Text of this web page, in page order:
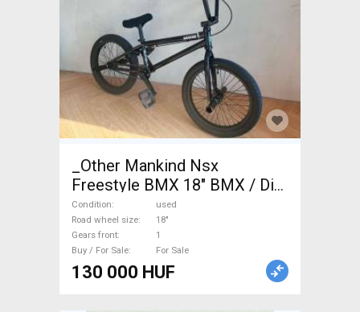
_Other Mankind Nsx
Freestyle BMX 18" BMX / Dirt
Bike used For Sale
Condition
used
Road wheel size
18"
Gears front
1
Buy / For Sale
For Sale
130 000 HUF